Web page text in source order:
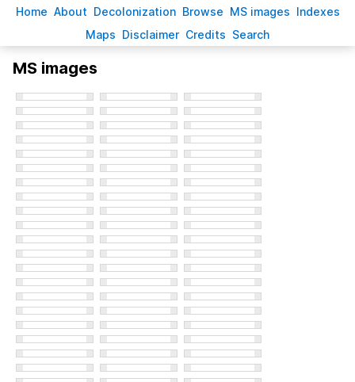
Home About Decolonization Browse MS images Indexes
Maps Disclaimer Credits Search
MS images